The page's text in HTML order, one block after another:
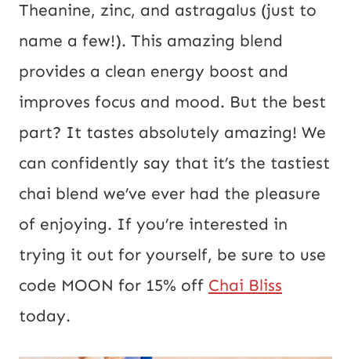
Theanine, zinc, and astragalus (just to
name a few!). This amazing blend
provides a clean energy boost and
improves focus and mood. But the best
part? It tastes absolutely amazing! We
can confidently say that it’s the tastiest
chai blend we’ve ever had the pleasure
of enjoying. If you’re interested in
trying it out for yourself, be sure to use
code MOON for 15% off Chai Bliss
today.